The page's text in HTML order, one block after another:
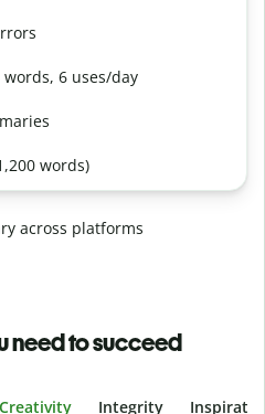
6 uses/day
words)
across platforms
need to succeed
Creativity Integrity